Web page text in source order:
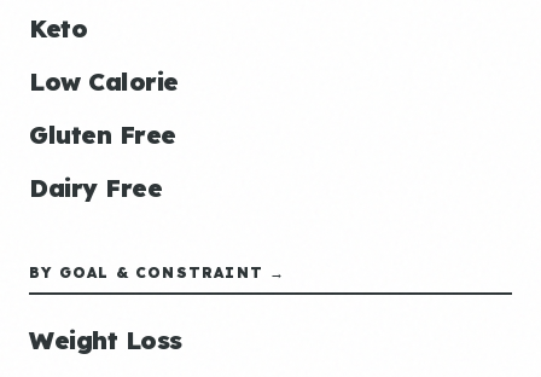
Keto
Low Calorie
Gluten Free
Dairy Free
BY GOAL & CONSTRAINT →
Weight Loss